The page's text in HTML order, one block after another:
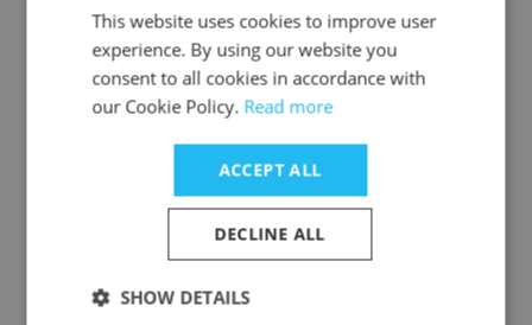
Felicia Dyer
Self Employed
Social Media Manager
Get contacts
This website uses cookies to improve user
experience. By using our website you
consent to all cookies in accordance with
our Cookie Policy. Read more
ACCEPT ALL
DECLINE ALL
SHOW DETAILS